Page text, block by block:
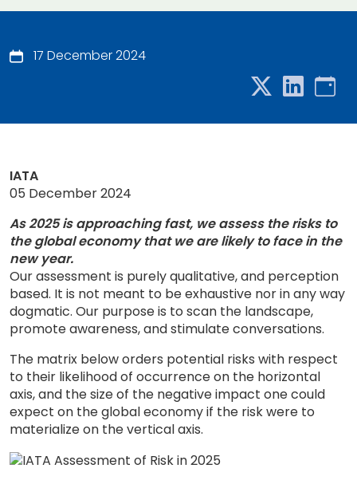
17 December 2024
IATA
05 December 2024
As 2025 is approaching fast, we assess the risks to
the global economy that we are likely to face in the
new year.
Our assessment is purely qualitative, and perception
based. It is not meant to be exhaustive nor in any way
dogmatic. Our purpose is to scan the landscape,
promote awareness, and stimulate conversations.
The matrix below orders potential risks with respect
to their likelihood of occurrence on the horizontal
axis, and the size of the negative impact one could
expect on the global economy if the risk were to
materialize on the vertical axis.